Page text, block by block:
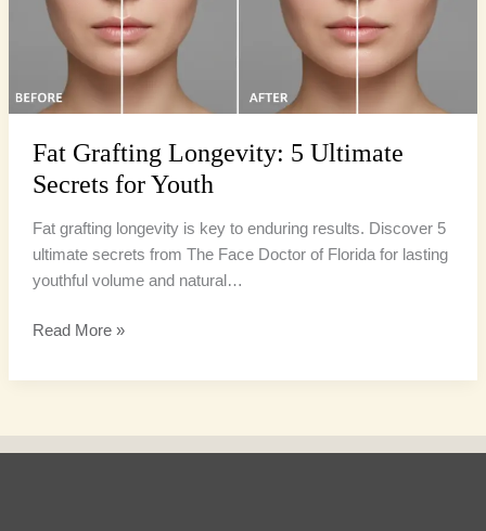
Fat Grafting Longevity: 5 Ultimate
Secrets for Youth
Fat grafting longevity is key to enduring results. Discover 5
ultimate secrets from The Face Doctor of Florida for lasting
youthful volume and natural…
for
Youth
Read More »